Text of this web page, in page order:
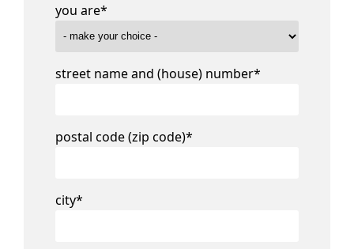
you are*
street name and (house) number*
postal code (zip code)*
city*